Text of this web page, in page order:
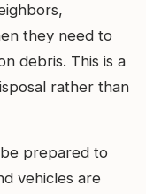
they need to
debris. This is a
rather than
prepared to
vehicles are